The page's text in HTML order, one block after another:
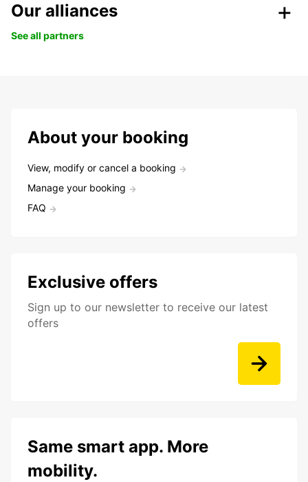
Our alliances
See all partners
About your booking
View, modify or cancel a booking
Manage your booking
FAQ
Exclusive offers
Sign up to our newsletter to receive our latest
offers
Same smart app. More
mobility.